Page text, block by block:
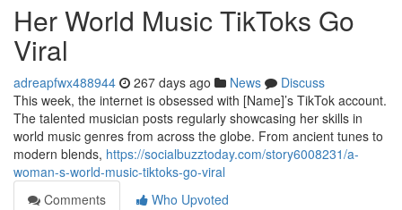
Her World Music TikToks Go
Viral
adreapfwx488944 267 days ago News
Discuss
This week, the internet is obsessed with [Name]’s TikTok account.
The talented musician posts regularly showcasing her skills in
world music genres from across the globe. From ancient tunes to
modern blends, https://socialbuzztoday.com/story6008231/a-
woman-s-world-music-tiktoks-go-viral
Comments
Who Upvoted